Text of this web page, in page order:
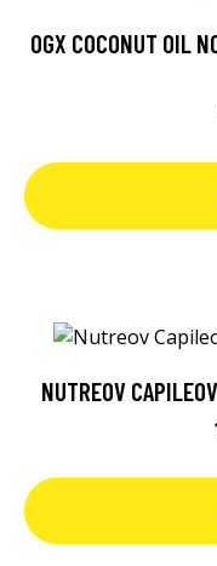
OGX COCONUT OIL
NUTREOV